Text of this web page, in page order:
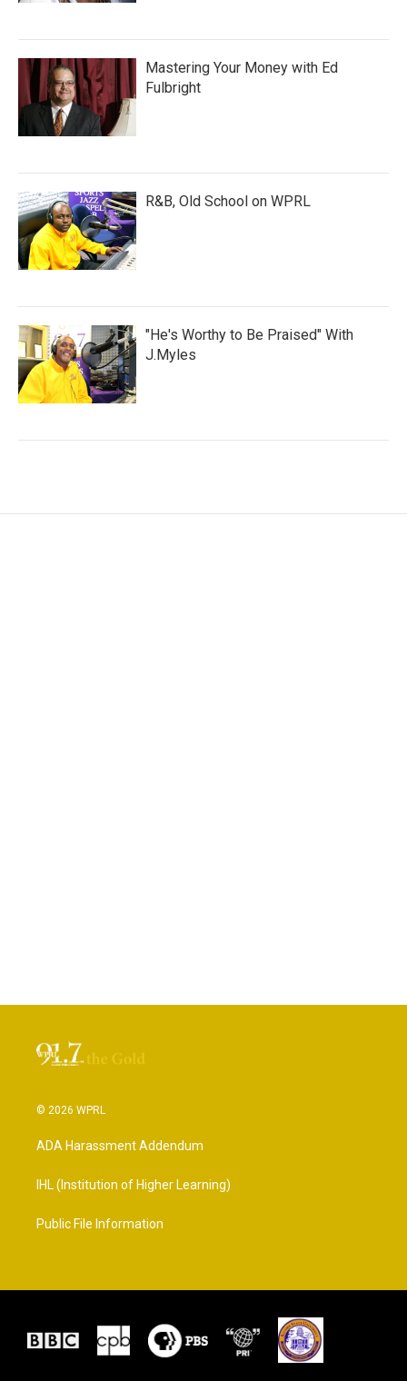
Mastering Your Money with Ed
Fulbright
R&B, Old School on WPRL
"He's Worthy to Be Praised" With
J.Myles
© 2026 WPRL
ADA Harassment Addendum
IHL (Institution of Higher Learning)
Public File Information